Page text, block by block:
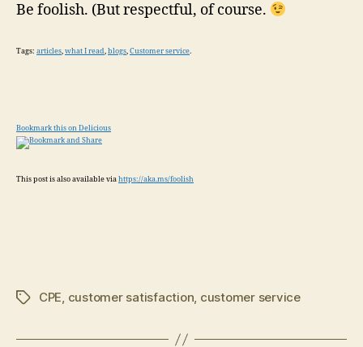
Be foolish. (But respectful, of course.
Tags: articles,what I read,blogs,Customer service.
Bookmark this on Delicious
This post is also available viahttps://aka.ms/foolish
TagsCPE, customer satisfaction, customer service